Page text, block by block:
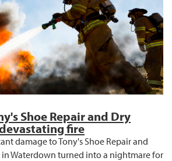
Shoe Repair and Dry
fire
damage to Tony's Shoe Repair and
in Waterdown turned into a nightmare for